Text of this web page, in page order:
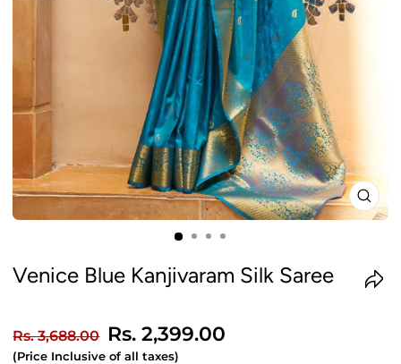
Venice Blue Kanjivaram Silk Saree
Regular
price
Rs. 3,688.00 Sale
price
Rs. 2,399.00
(Price Inclusive of all taxes)